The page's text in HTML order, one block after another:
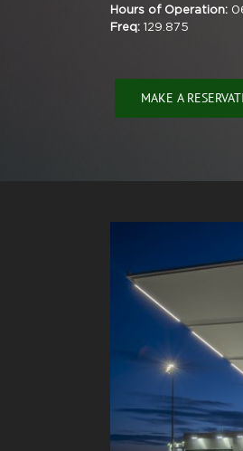
Hours of Operation:
Freq: 129.875
MAKE A